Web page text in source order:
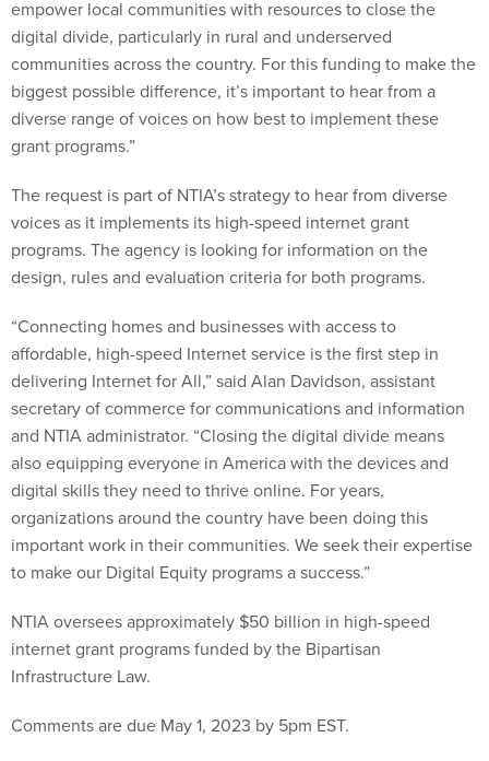
empower local communities with resources to close the
digital divide, particularly in rural and underserved
communities across the country. For this funding to make the
biggest possible difference, it’s important to hear from a
diverse range of voices on how best to implement these
grant programs.”
The request is part of NTIA’s strategy to hear from diverse
voices as it implements its high-speed internet grant
programs. The agency is looking for information on the
design, rules and evaluation criteria for both programs.
“Connecting homes and businesses with access to
affordable, high-speed Internet service is the first step in
delivering Internet for All,” said Alan Davidson, assistant
secretary of commerce for communications and information
and NTIA administrator. “Closing the digital divide means
also equipping everyone in America with the devices and
digital skills they need to thrive online. For years,
organizations around the country have been doing this
important work in their communities. We seek their expertise
to make our Digital Equity programs a success.”
NTIA oversees approximately $50 billion in high-speed
internet grant programs funded by the Bipartisan
Infrastructure Law.
Comments are due May 1, 2023 by 5pm EST.